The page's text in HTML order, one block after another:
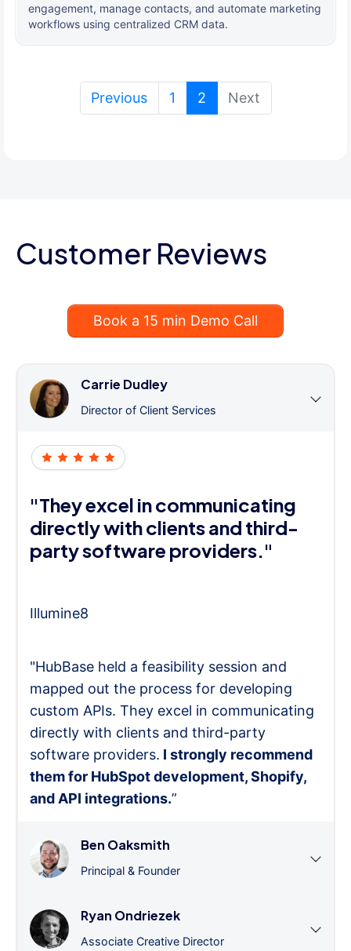
engagement, manage contacts, and automate marketing
workflows using centralized CRM data.
Previous 1 2 (current)
Next
Customer Reviews
Book a 15 min Demo Call
Carrie Dudley
Director of Client Services
"They excel in communicating
directly with clients and third-
party software providers."
Illumine8
"HubBase held a feasibility session and
mapped out the process for developing
custom APIs. They excel in communicating
directly with clients and third-party
software providers. I strongly recommend
them for HubSpot development, Shopify,
and API integrations.”
Ben Oaksmith
Principal & Founder
Ryan Ondriezek
Associate Creative Director